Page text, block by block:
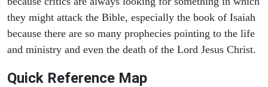
they might attack the Bible, especially the book of Isaiah
because there are so many prophecies pointing to the life
and ministry and even the death of the Lord Jesus Christ.
Quick Reference Map